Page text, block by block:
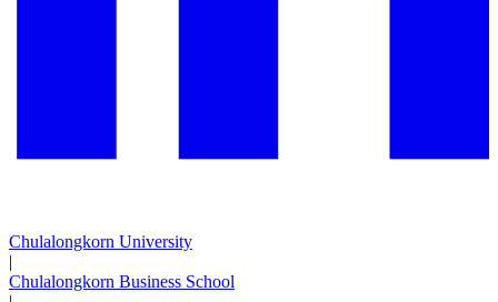
Chulalongkorn University
|
Chulalongkorn Business School